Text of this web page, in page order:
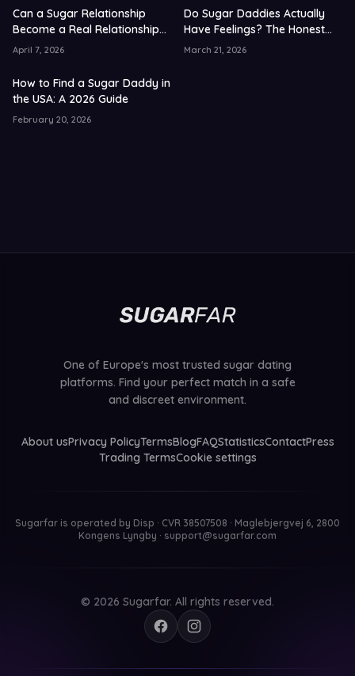
Can a Sugar Relationship
Become a Real Relationship?
US Data 2026
April 7, 2026
Do Sugar Daddies Actually
Have Feelings? The Honest
Truth 2026
March 21, 2026
How to Find a Sugar Daddy in
the USA: A 2026 Guide
February 20, 2026
One of Europe's most trusted sugar dating
platforms. Find your perfect match in a safe
and discreet environment.
About usPrivacy PolicyTermsBlogFAQStatisticsContactPress
Trading TermsCookie settings
Sugarfar is operated by Disp · CVR 38507508 · Maglebjergvej 6, 2800
Kongens Lyngby · support@sugarfar.com
© 2026 Sugarfar. All rights reserved.
FacebookInstagram